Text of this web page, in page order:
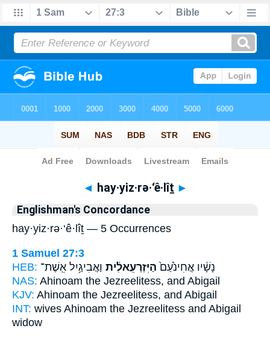
Bible> Strong's > Hebrew
◄ hay·yiz·rə·‘ê·lîṯ ►
Englishman's Concordance
hay·yiz·rə·‘ê·lîṯ — 5 Occurrences
1 Samuel 27:3
HEB:
נָשָׁ֔יו אֲחִינֹ֙עַם֙ הַיִּזְרְעֵאלִ֔ית וַאֲבִיגַ֥יִל אֵֽשֶׁת־
NAS: Ahinoam the Jezreelitess, and Abigail
KJV: Ahinoam the Jezreelitess, and Abigail
INT: wives Ahinoam the Jezreelitess and Abigail
widow